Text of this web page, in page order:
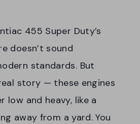
455 Super Duty’s
doesn’t sound
standards. But
story — these engines
low and heavy, like a
away from a yard. You